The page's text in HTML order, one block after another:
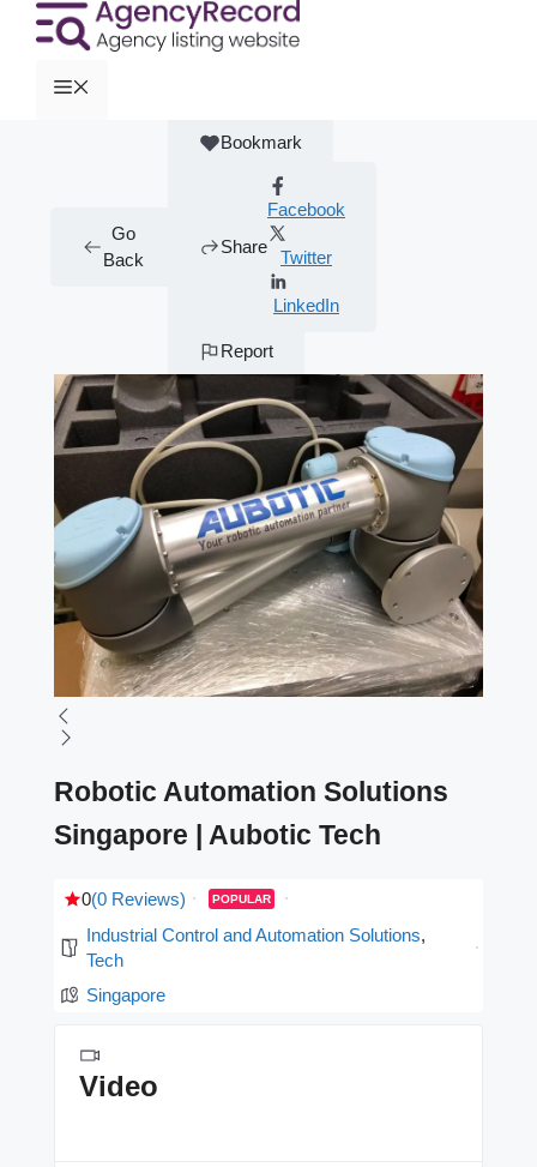
Go
Back
Bookmark
Share
Facebook
Twitter
LinkedIn
Report
Robotic Automation Solutions
Singapore | Aubotic Tech
0(0 Reviews) POPULAR
Industrial Control and Automation Solutions,
Tech
Singapore
Video